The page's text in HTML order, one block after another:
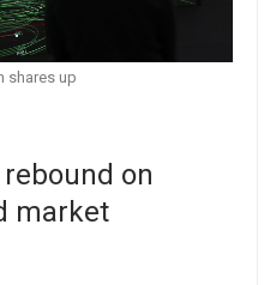
shares up
on
market